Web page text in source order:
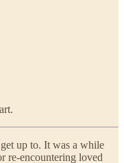
up to. It was a while
re-encountering loved